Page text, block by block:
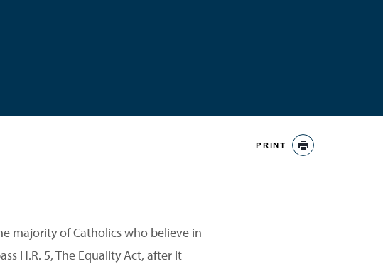
PRINT PRINT
majority of Catholics who believe in
H.R. 5, The Equality Act, after it